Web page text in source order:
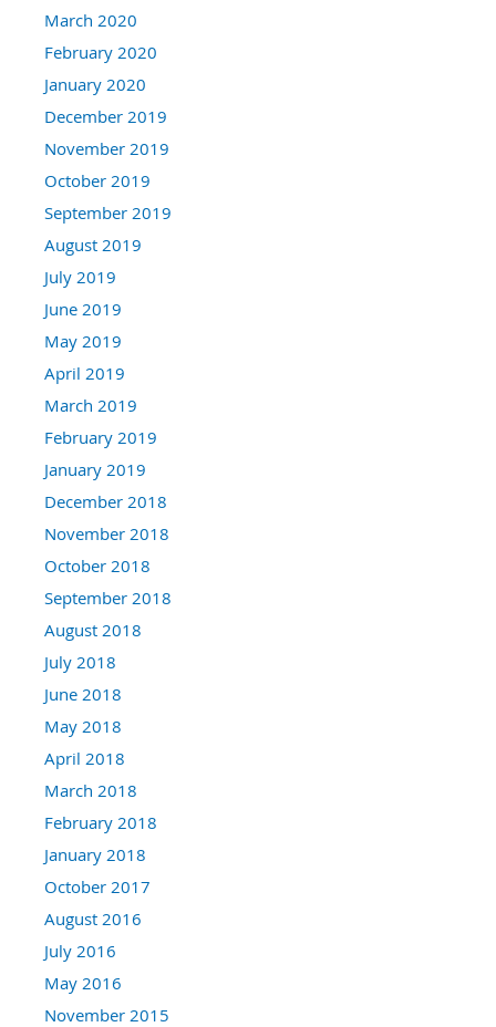
March 2020
February 2020
January 2020
December 2019
November 2019
October 2019
September 2019
August 2019
July 2019
June 2019
May 2019
April 2019
March 2019
February 2019
January 2019
December 2018
November 2018
October 2018
September 2018
August 2018
July 2018
June 2018
May 2018
April 2018
March 2018
February 2018
January 2018
October 2017
August 2016
July 2016
May 2016
November 2015